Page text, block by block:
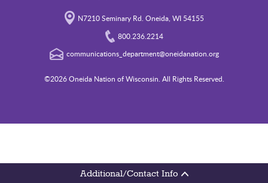
Additional/Contact Info
N7210 Seminary Rd. Oneida, WI 54155
800.236.2214
communications_department@oneidanation.org
©2026 Oneida Nation of Wisconsin. All Rights Reserved.